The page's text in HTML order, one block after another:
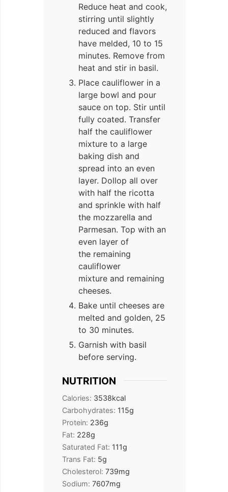
Reduce heat and cook,
stirring until slightly
reduced and flavors
have melded, 10 to 15
minutes. Remove from
heat and stir in basil.
Place cauliflower in a
large bowl and pour
sauce on top. Stir until
fully coated. Transfer
half the cauliflower
mixture to a large
baking dish and
spread into an even
layer. Dollop all over
with half the ricotta
and sprinkle with half
the mozzarella and
Parmesan. Top with an
even layer of
the remaining
cauliflower
mixture and remaining
cheeses.
Bake until cheeses are
melted and golden, 25
to 30 minutes.
Garnish with basil
before serving.
NUTRITION
Calories: 3538kcal
Carbohydrates: 115g
Protein: 236g
Fat: 228g
Saturated Fat: 111g
Trans Fat: 5g
Cholesterol: 739mg
Sodium: 7607mg